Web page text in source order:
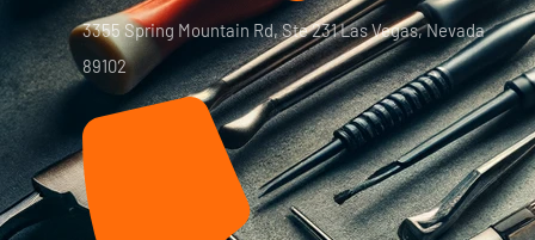
3355 Spring Mountain Rd, Ste 231 Las Vegas, Nevada
89102